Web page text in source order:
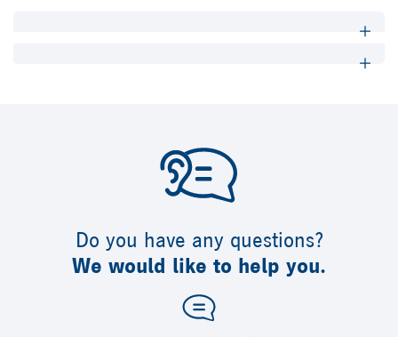
Do you have any questions?
We would like to help you.